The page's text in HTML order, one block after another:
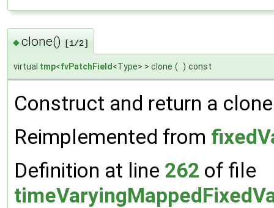
◆clone() [1/2]
virtual tmp<fvPatchField <Type> > clone ( ) const
Construct and return a
Reimplemented from
Definition at line 262 of file